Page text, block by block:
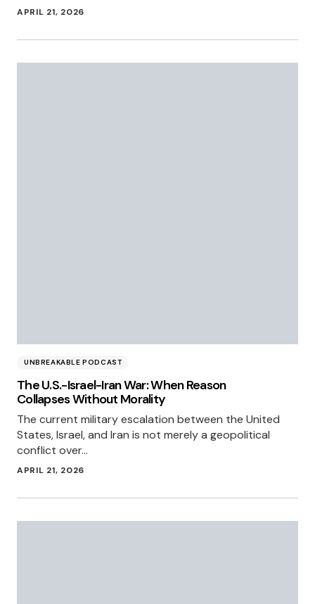
APRIL 21, 2026
UNBREAKABLE PODCAST
The U.S.-Israel-Iran War: When Reason
Collapses Without Morality
The current military escalation between the United
States, Israel, and Iran is not merely a geopolitical
conflict over…
APRIL 21, 2026